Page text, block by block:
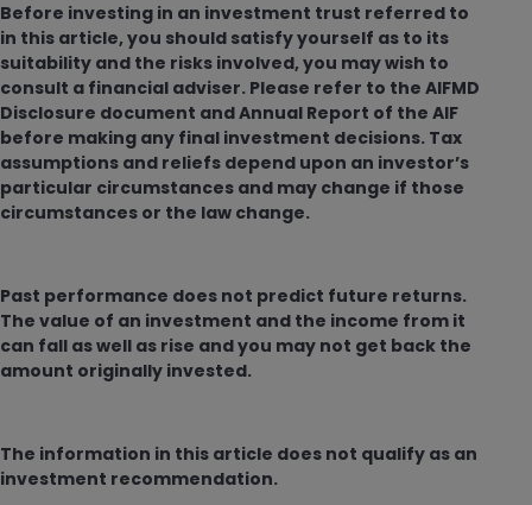
Before investing in an investment trust referred to
in this article, you should satisfy yourself as to its
suitability and the risks involved, you may wish to
consult a financial adviser. Please refer to the AIFMD
Disclosure document and Annual Report of the AIF
before making any final investment decisions. Tax
assumptions and reliefs depend upon an investor’s
particular circumstances and may change if those
circumstances or the law change.
Past performance does not predict future returns.
The value of an investment and the income from it
can fall as well as rise and you may not get back the
amount originally invested.
The information in this article does not qualify as an
investment recommendation.